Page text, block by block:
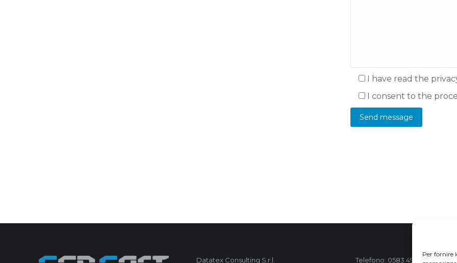
Per fornire
I have read the
I consent to the
Datatex Consulting S.r.l. Telefono: 0583 490 473